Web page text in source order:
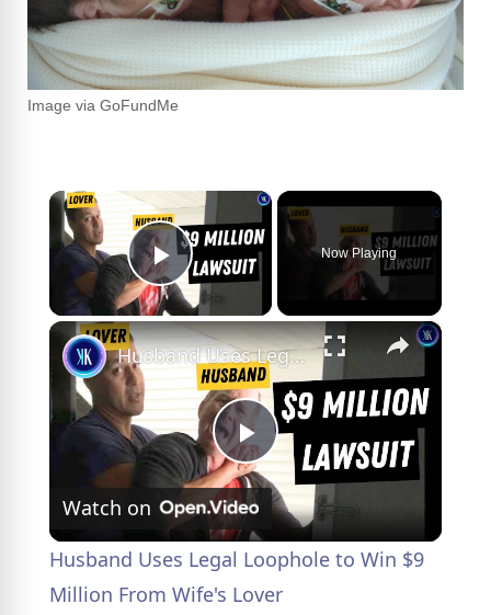
Image via GoFundMe
×
Play Video
Now Playing
×
P
l
a
Husband Uses Legal Loophole to Win $9 Million From Wife's Lover
Watch on
Husband Uses Legal Loophole to Win $9
Million From Wife's Lover